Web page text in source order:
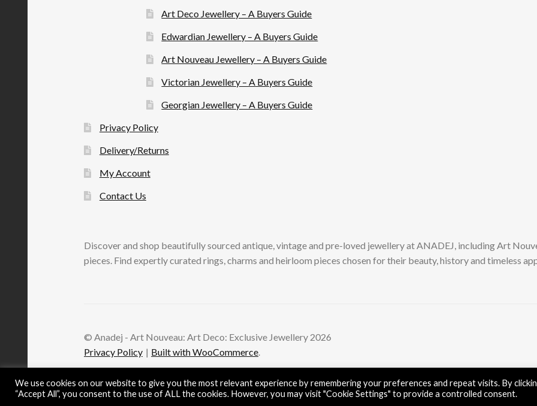
Art Deco Jewellery – A Buyers Guide
Edwardian Jewellery – A Buyers Guide
Art Nouveau Jewellery – A Buyers Guide
Victorian Jewellery – A Buyers Guide
Georgian Jewellery – A Buyers Guide
Privacy Policy
Delivery/Returns
My Account
Contact Us
Discover and shop beautifully sourced antique, vintage and pre-loved jewellery at ANADEJ, including Art
pieces. Find expertly curated rings, charms and heirloom pieces chosen for their beauty, history and timeless
© Anadej - Art Nouveau: Art Deco: Exclusive Jewellery 2026
Privacy Policy
Built with WooCommerce
We use cookies on our website to give you the most relevant experience by remembering your preferences and repeat visits. By
“Accept All”, you consent to the use of ALL the cookies. However, you may visit "Cookie Settings" to provide a controlled consent.